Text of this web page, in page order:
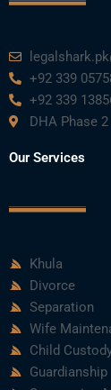
+92 339
+92 339
DHA Phase
Our Services
Khula
Divorce
Separation
Wife
Child
Guardianship